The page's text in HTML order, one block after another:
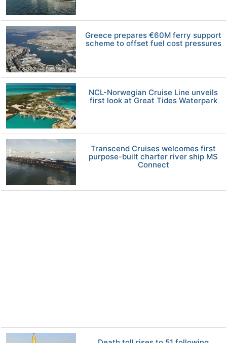
Greece prepares €60M ferry support
scheme to offset fuel cost pressures
NCL-Norwegian Cruise Line unveils
first look at Great Tides Waterpark
Transcend Cruises welcomes first
purpose-built charter river ship MS
Connect